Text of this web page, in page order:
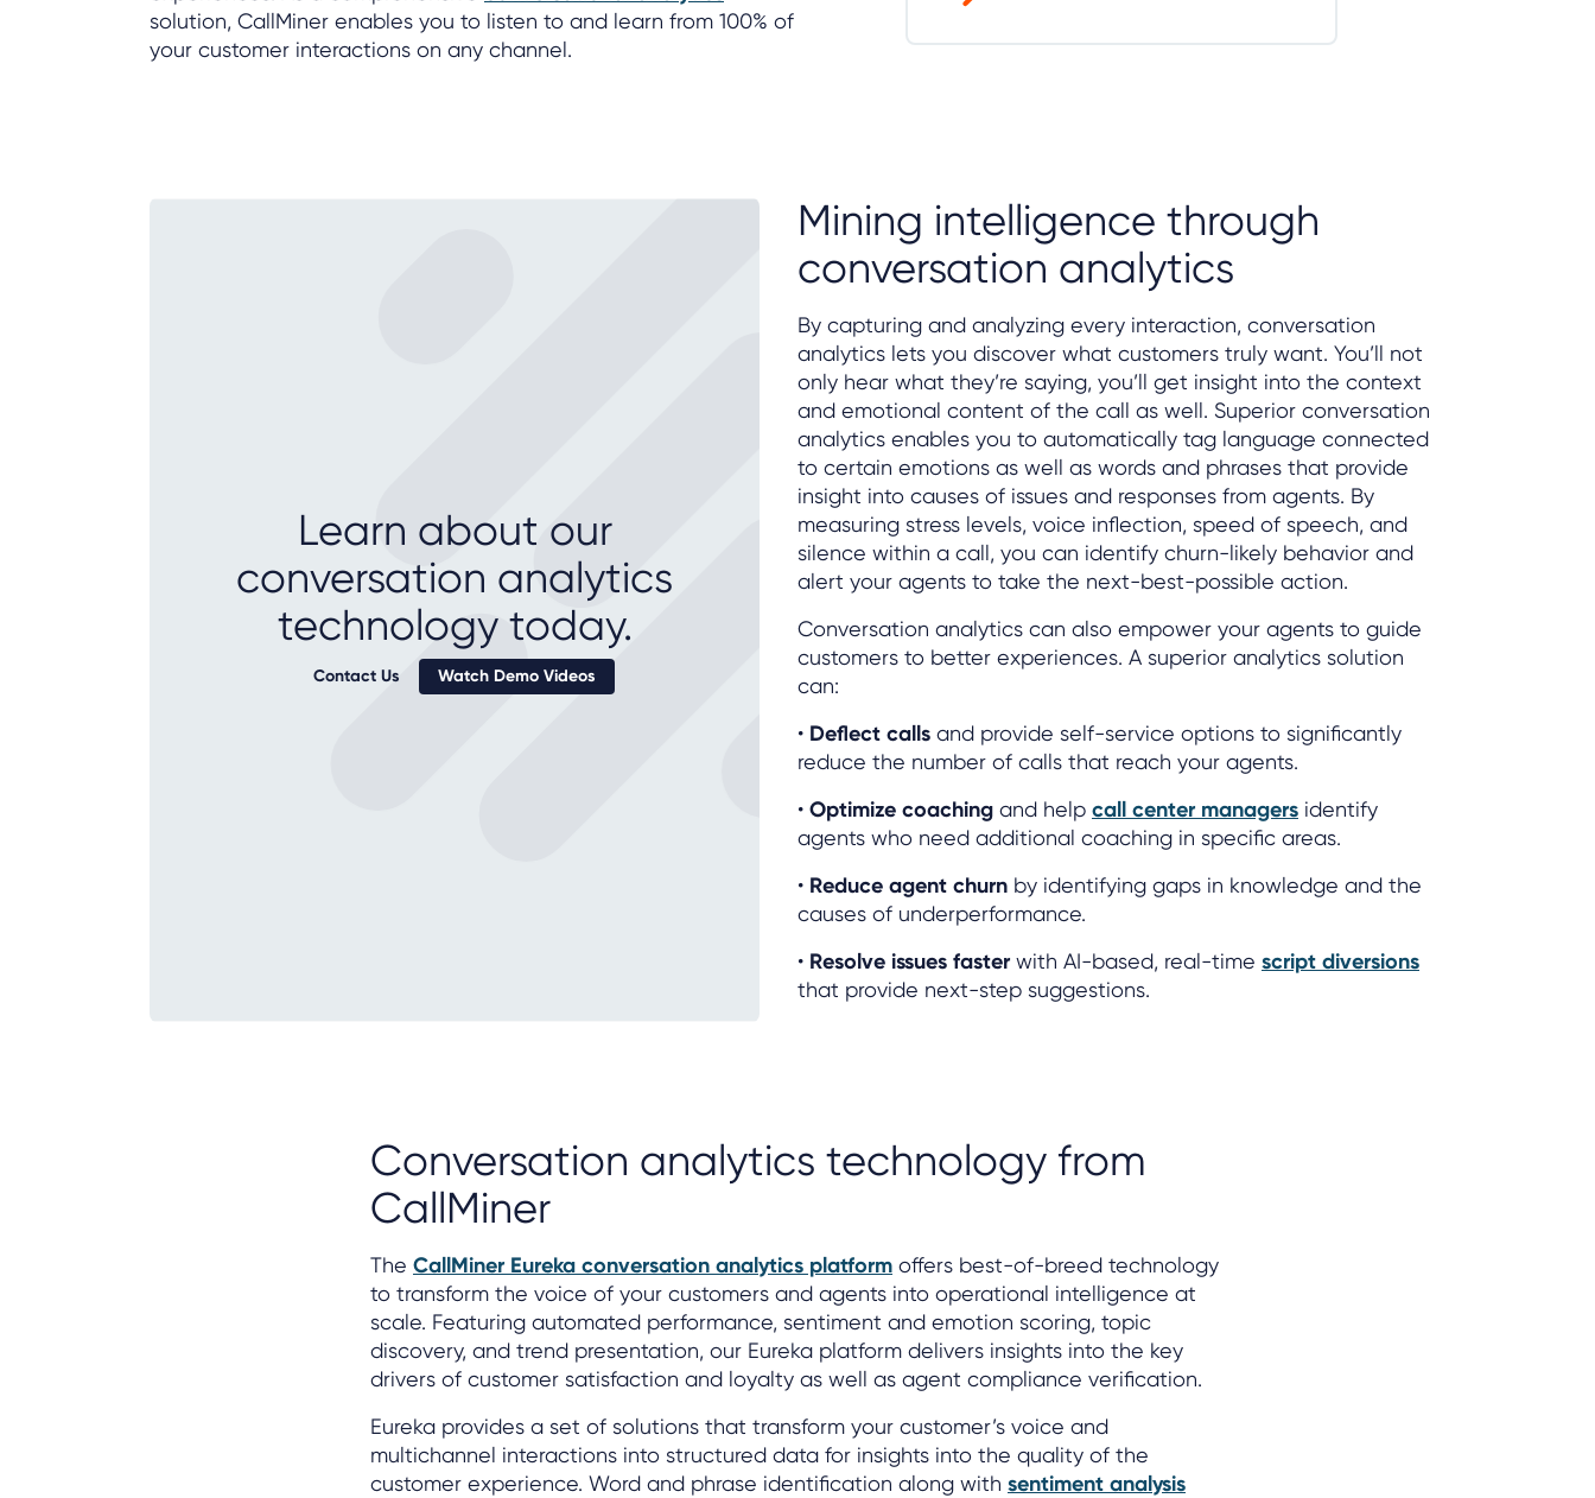
solution, CallMiner enables you to listen to and learn from 100% of
your customer interactions on any channel.
Learn about our
conversation analytics
technology today.
Contact Us Watch Demo Videos
Mining intelligence through
conversation analytics
By capturing and analyzing every interaction, conversation
analytics lets you discover what customers truly want. You’ll not
only hear what they’re saying, you’ll get insight into the context
and emotional content of the call as well. Superior conversation
analytics enables you to automatically tag language connected
to certain emotions as well as words and phrases that provide
insight into causes of issues and responses from agents. By
measuring stress levels, voice inflection, speed of speech, and
silence within a call, you can identify churn-likely behavior and
alert your agents to take the next-best-possible action.
Conversation analytics can also empower your agents to guide
customers to better experiences. A superior analytics solution
can:
• Deflect calls and provide self-service options to significantly
reduce the number of calls that reach your agents.
• Optimize coaching and help call center managers identify
agents who need additional coaching in specific areas.
• Reduce agent churn by identifying gaps in knowledge and the
causes of underperformance.
• Resolve issues fasterwith AI-based, real-time script diversions
that provide next-step suggestions.
Conversation analytics technology from
CallMiner
The CallMiner Eureka conversation analytics platform offers best-of-breed technology
to transform the voice of your customers and agents into operational intelligence at
scale. Featuring automated performance, sentiment and emotion scoring, topic
discovery, and trend presentation, our Eureka platform delivers insights into the key
drivers of customer satisfaction and loyalty as well as agent compliance verification.
Eureka provides a set of solutions that transform your customer’s voice and
multichannel interactions into structured data for insights into the quality of the
customer experience. Word and phrase identification along with sentiment analysis